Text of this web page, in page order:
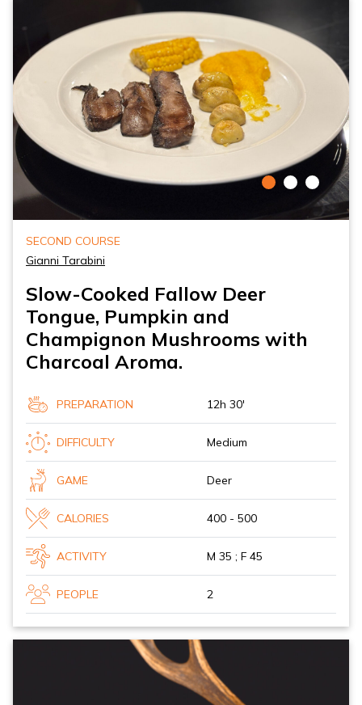
SECOND COURSE
Gianni Tarabini
Slow-Cooked Fallow Deer
Tongue, Pumpkin and
Champignon Mushrooms with
Charcoal Aroma.
PREPARATION 12h 30'
DIFFICULTY Medium
GAME Deer
CALORIES 400 - 500
ACTIVITY M 35 ; F 45
PEOPLE 2